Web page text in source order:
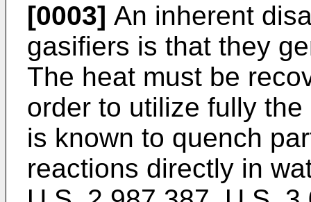
[0003] An inherent
gasifiers is that they
The heat must be
order to utilize fully
is known to quench
reactions directly in